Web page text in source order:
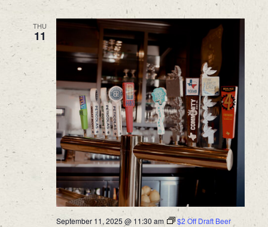
THU
11
September 11, 2025 @ 11:30 am $2 Off Draft Beer